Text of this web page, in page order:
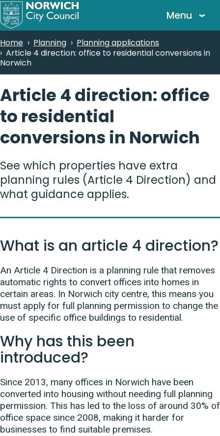
Skip
to
content
Menu
Breadcrumbs
Home Planning
Planning applications
Article 4 direction: office to residential conversions in
Norwich
Article 4 direction: office
to residential
conversions in Norwich
See which properties have extra
planning rules (Article 4 Direction) and
what guidance applies.
What is an article 4 direction?
An Article 4 Direction is a planning rule that removes
automatic rights to convert offices into homes in
certain areas. In Norwich city centre, this means you
must apply for full planning permission to change the
use of specific office buildings to residential.
Why has this been
introduced?
Since 2013, many offices in Norwich have been
converted into housing without needing full planning
permission. This has led to the loss of around 30% of
office space since 2008, making it harder for
businesses to find suitable premises.